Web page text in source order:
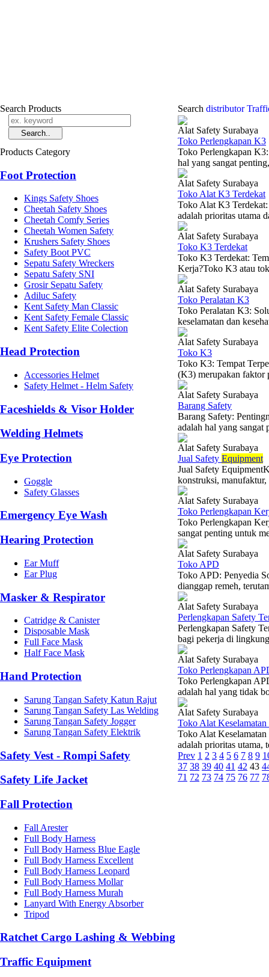
Search Products
Products Category
Foot Protection
Kings Safety Shoes
Cheetah Safety Shoes
Cheetah Comfy Series
Cheetah Women Safety
Krushers Safety Shoes
Safety Boot PVC
Sepatu Safety Wreckers
Sepatu Safety SNI
Grosir Sepatu Safety
Adiluc Safety
Kent Safety Man Classic
Kent Safety Female Classic
Kent Safety Elite Colection
Head Protection
Accessories Helmet
Safety Helmet - Helm Safety
Faceshields & Visor Holder
Welding Helmets
Eye Protection
Goggle
Safety Glasses
Emergency Eye Wash
Hearing Protection
Ear Muff
Ear Plug
Masker & Respirator
Catridge & Canister
Disposable Mask
Full Face Mask
Half Face Mask
Hand Protection
Sarung Tangan Safety Katun Rajut
Sarung Tangan Safety Las Welding
Sarung Tangan Safety Jogger
Sarung Tangan Safety Elektrik
Safety Vest - Rompi Safety
Safety Life Jacket
Fall Protection
Fall Arester
Full Body Harness
Full Body Harness Blue Eagle
Full Body Harness Excellent
Full Body Harness Leopard
Full Body Harness Mollar
Full Body Harness Murah
Lanyard With Energy Absorber
Tripod
Ratchet Cargo Lashing & Webbing
Traffic Equipment
Search distributor
Alat Safety Surabaya
Toko Perlengkapan K3
Toko Perlengkapan
hal yang sangat
Alat Safety Surabaya
Toko Alat K3 Terdekat
Toko Alat K3
adalah prioritas utama
Alat Safety Surabaya
Toko K3 Terdekat
Toko K3 Terdekat:
Kerja?Toko K3 atau
Alat Safety Surabaya
Toko Peralatan K3
Toko Peralatan K3:
keselamatan dan
Alat Safety Surabaya
Toko K3
Toko K3: Tempat
(K3) merupakan faktor
Alat Safety Surabaya
Barang Safety
Barang Safety:
adalah hal yang sangat
Alat Safety Surabaya
Jual Safety Equipment
Jual Safety
konstruksi,
Alat Safety Surabaya
Toko Perlengkapan
Toko Perlengkapan
sangat penting untuk
Alat Safety Surabaya
Toko APD
Toko APD: Penyedia
dianggap remeh,
Alat Safety Surabaya
Perlengkapan Safety
Perlengkapan Safety
bagi pekerja di
Alat Safety Surabaya
Toko Perlengkapan
Toko Perlengkapan
adalah hal yang tidak
Alat Safety Surabaya
Toko Alat
Toko Alat
adalah prioritas utama,
Prev 1 2 3 4 5 6 7 8 9
37 38 39 40 41 42 43
71 72 73 74 75 76 77